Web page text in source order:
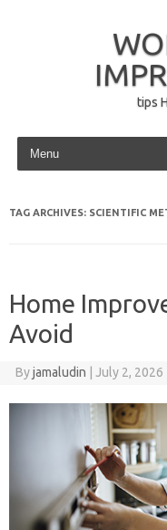
tips
Skip to content
TAG ARCHIVES: SCIENTIFIC
Home
Avoid
Byjamaludin July 2, 2026